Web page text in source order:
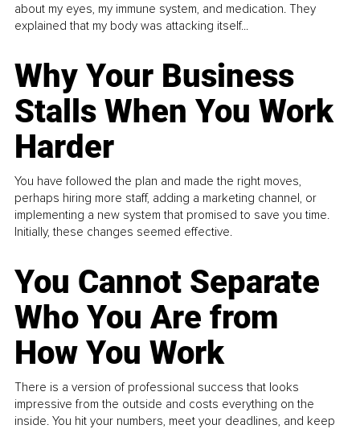
about my eyes, my immune system, and medication. They
explained that my body was attacking itself...
Why Your Business
Stalls When You Work
Harder
You have followed the plan and made the right moves,
perhaps hiring more staff, adding a marketing channel, or
implementing a new system that promised to save you time.
Initially, these changes seemed effective.
You Cannot Separate
Who You Are from
How You Work
There is a version of professional success that looks
impressive from the outside and costs everything on the
inside. You hit your numbers, meet your deadlines, and keep